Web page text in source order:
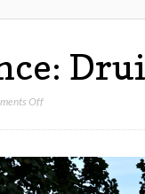
Offon
Glance:
Druid